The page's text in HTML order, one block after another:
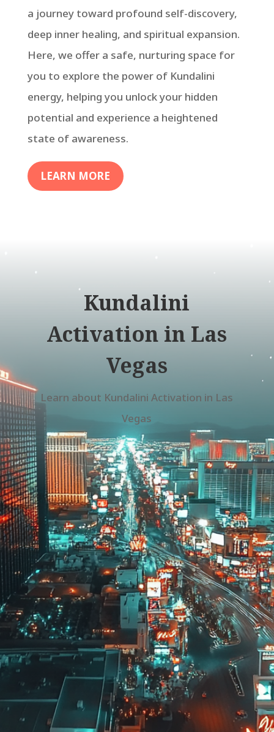
a journey toward profound self-discovery,
deep inner healing, and spiritual expansion.
Here, we offer a safe, nurturing space for
you to explore the power of Kundalini
energy, helping you unlock your hidden
potential and experience a heightened
state of awareness.
LEARN MORE
Kundalini
Activation in Las
Vegas
Learn about Kundalini Activation in Las
Vegas